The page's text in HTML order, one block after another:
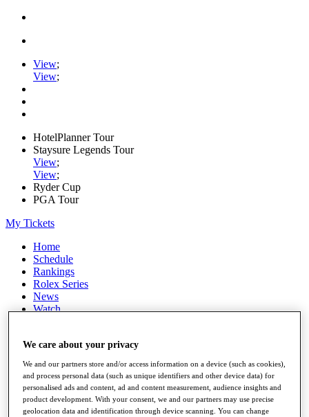
View;
View;
HotelPlanner Tour
Staysure Legends Tour
View;
View;
Ryder Cup
PGA Tour
My Tickets
Home
Schedule
Rankings
Rolex Series
News
Watch
Q School
Destinations
Full Schedule
All You Need to Know
We care about your privacy
We and our partners store and/or access information on a device (such as cookies),
and process personal data (such as unique identifiers and other device data) for
personalised ads and content, ad and content measurement, audience insights and
product development. With your consent, we and our partners may use precise
geolocation data and identification through device scanning. You can change